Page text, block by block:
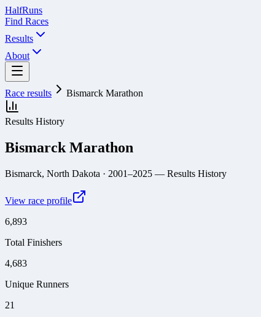
HalfRuns
Find Races
Results
About
Race results Bismarck Marathon
Results History
Bismarck Marathon
Bismarck, North Dakota · 2001–2025 — Results History
View race profile
6,893
Total Finishers
4,683
Unique Runners
21